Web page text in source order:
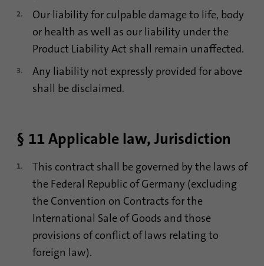
Our liability for culpable damage to life, body
or health as well as our liability under the
Product Liability Act shall remain unaffected.
Any liability not expressly provided for above
shall be disclaimed.
§ 11 Applicable law, Jurisdiction
This contract shall be governed by the laws of
the Federal Republic of Germany (excluding
the Convention on Contracts for the
International Sale of Goods and those
provisions of conflict of laws relating to
foreign law).